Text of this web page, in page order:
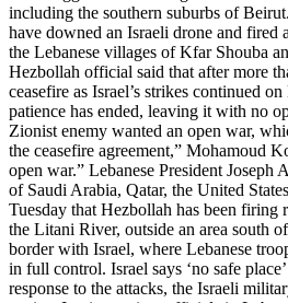
including the southern suburbs of
have downed an Israeli drone and fired
the Lebanese villages of Kfar Shouba
Hezbollah official said that after more
ceasefire as Israel’s strikes continued
patience has ended, leaving it with no
Zionist enemy wanted an open war,
the ceasefire agreement,” Mohamoud
open war.” Lebanese President Joseph
of Saudi Arabia, Qatar, the United
Tuesday that Hezbollah has been firing
the Litani River, outside an area south
border with Israel, where Lebanese
in full control. Israel says ‘no safe
response to the attacks, the Israeli